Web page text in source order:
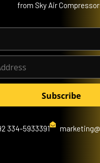
from Sky Air
334-5933391